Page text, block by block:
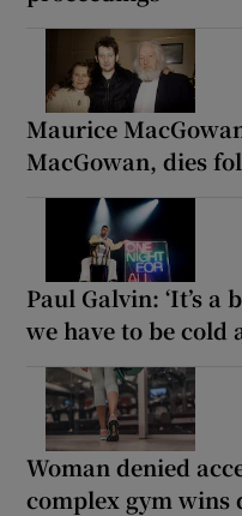
Maurice
MacGowan, dies
Paul Galvin: ‘It’s
we have to be cold
Woman denied
complex gym wins